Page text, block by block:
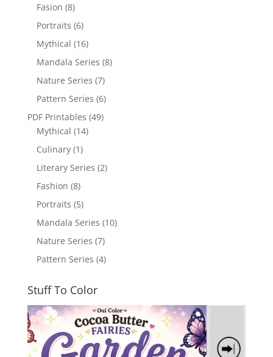
Fasion (8)
Portraits (6)
Mythical (16)
Mandala Series (8)
Nature Series (7)
Pattern Series (6)
PDF Printables (49)
Mythical (14)
Culinary (1)
Literary Series (2)
Fashion (8)
Portraits (5)
Mandala Series (10)
Nature Series (7)
Pattern Series (4)
Stuff To Color